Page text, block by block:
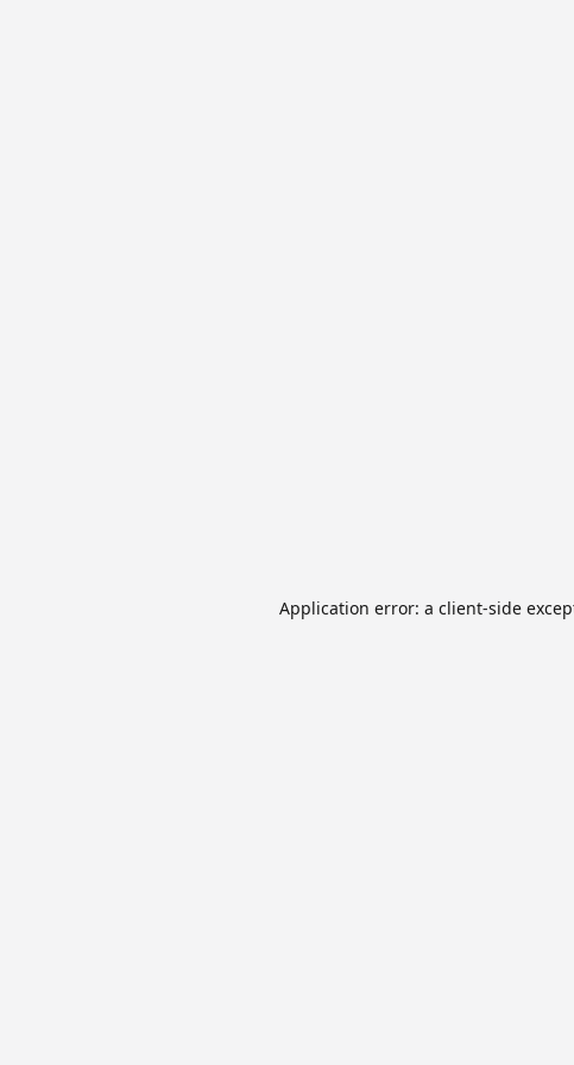
Application error: a client-side